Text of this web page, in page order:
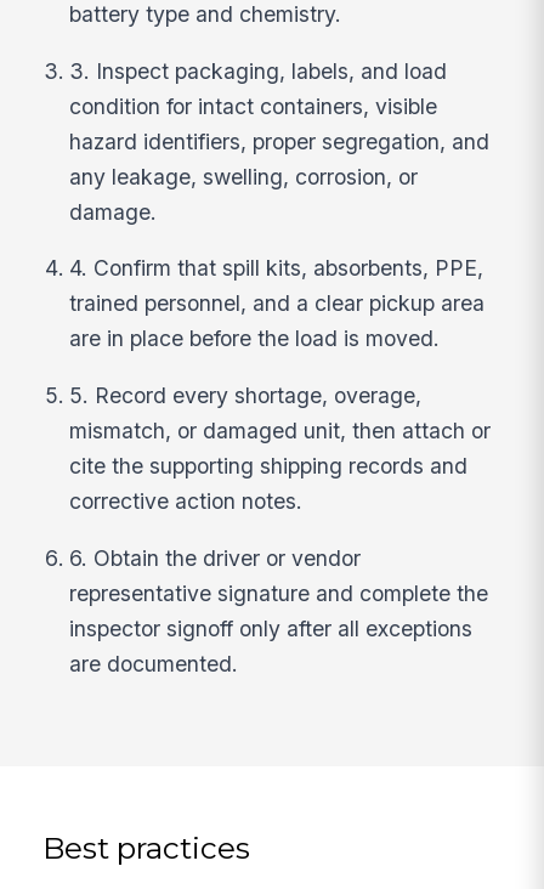
battery type and chemistry.
3. Inspect packaging, labels, and load
condition for intact containers, visible
hazard identifiers, proper segregation, and
any leakage, swelling, corrosion, or
damage.
4. Confirm that spill kits, absorbents, PPE,
trained personnel, and a clear pickup area
are in place before the load is moved.
5. Record every shortage, overage,
mismatch, or damaged unit, then attach or
cite the supporting shipping records and
corrective action notes.
6. Obtain the driver or vendor
representative signature and complete the
inspector signoff only after all exceptions
are documented.
Best practices